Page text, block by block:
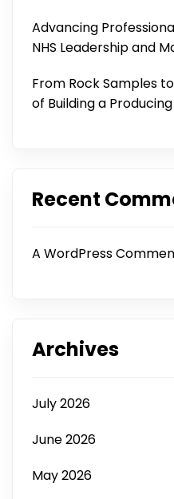
Advancing
NHS Leadership and
From Rock Samples
of Building a
Recent
A WordPress
Archives
July 2026
June 2026
May 2026